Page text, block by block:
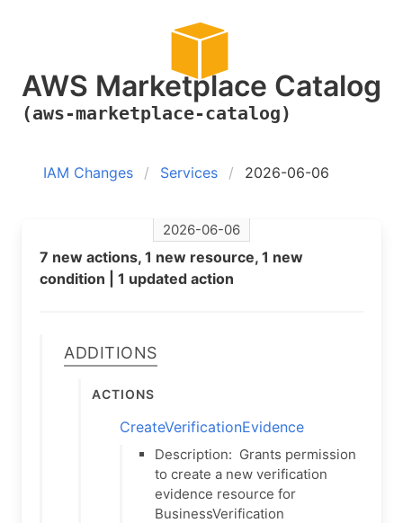
AWS Marketplace Catalog
(aws-marketplace-catalog)
IAM Changes Services 2026-06-06
2026-06-06
7 new actions, 1 new resource, 1 new
condition | 1 updated action
Additions
Actions
CreateVerificationEvidence
Description: Grants permission
to create a new verification
evidence resource for
BusinessVerification